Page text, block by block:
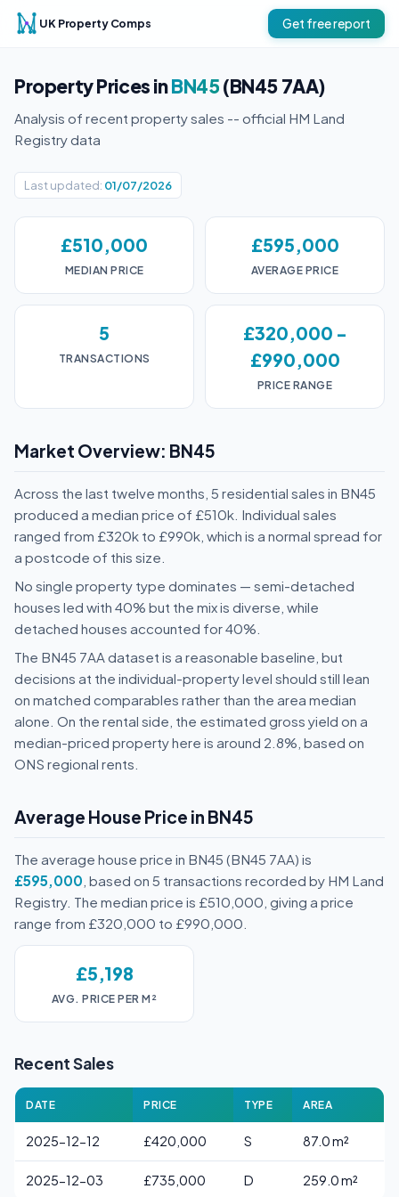
UK Property Comps Get free report
Property Prices inBN45(BN45 7AA)
Analysis of recent property sales -- official HM Land
Registry data
Last updated: 01/07/2026
£510,000
MEDIAN PRICE
£595,000
AVERAGE PRICE
5
TRANSACTIONS
£320,000 -
£990,000
PRICE RANGE
Market Overview: BN45
Across the last twelve months, 5 residential sales in BN45
produced a median price of £510k. Individual sales
ranged from £320k to £990k, which is a normal spread for
a postcode of this size.
No single property type dominates — semi-detached
houses led with 40% but the mix is diverse, while
detached houses accounted for 40%.
The BN45 7AA dataset is a reasonable baseline, but
decisions at the individual-property level should still lean
on matched comparables rather than the area median
alone. On the rental side, the estimated gross yield on a
median-priced property here is around 2.8%, based on
ONS regional rents.
Average House Price in BN45
The average house price in BN45 (BN45 7AA) is
£595,000 , based on 5 transactions recorded by HM Land
Registry. The median price is £510,000, giving a price
range from £320,000 to £990,000.
£5,198
AVG. PRICE PER M²
Recent Sales
DATE PRICE TYPE AREA
2025-12-12 £420,000 S 87.0 m²
2025-12-03 £735,000 D 259.0 m²